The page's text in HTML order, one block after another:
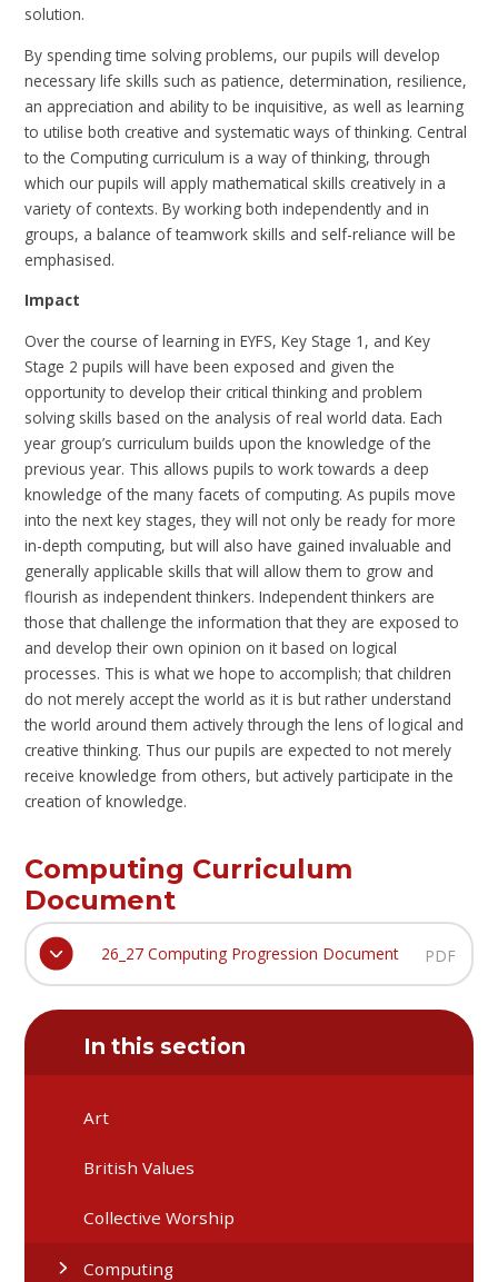
solution.
By spending time solving problems, our pupils will develop
necessary life skills such as patience, determination, resilience,
an appreciation and ability to be inquisitive, as well as learning
to utilise both creative and systematic ways of thinking. Central
to the Computing curriculum is a way of thinking, through
which our pupils will apply mathematical skills creatively in a
variety of contexts. By working both independently and in
groups, a balance of teamwork skills and self-reliance will be
emphasised.
Impact
Over the course of learning in EYFS, Key Stage 1, and Key
Stage 2 pupils will have been exposed and given the
opportunity to develop their critical thinking and problem
solving skills based on the analysis of real world data. Each
year group’s curriculum builds upon the knowledge of the
previous year. This allows pupils to work towards a deep
knowledge of the many facets of computing. As pupils move
into the next key stages, they will not only be ready for more
in-depth computing, but will also have gained invaluable and
generally applicable skills that will allow them to grow and
flourish as independent thinkers. Independent thinkers are
those that challenge the information that they are exposed to
and develop their own opinion on it based on logical
processes. This is what we hope to accomplish; that children
do not merely accept the world as it is but rather understand
the world around them actively through the lens of logical and
creative thinking. Thus our pupils are expected to not merely
receive knowledge from others, but actively participate in the
creation of knowledge.
Computing Curriculum
Document
26_27 Computing Progression Document PDF
In this section
Art
British Values
Collective Worship
Computing